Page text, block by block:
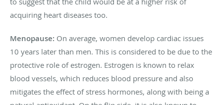
acquiring heart diseases too.
Menopause: On average, women develop cardiac issues
10 years later than men. This is considered to be due to the
protective role of estrogen. Estrogen is known to relax
blood vessels, which reduces blood pressure and also
mitigates the effect of stress hormones, along with being a